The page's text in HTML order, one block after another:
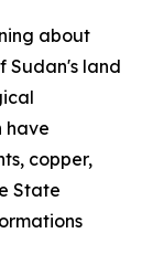
about
Sudan's land
have
copper,
State